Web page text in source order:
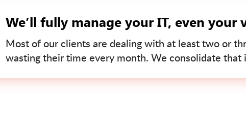
We’ll fully manage your IT, even your
Most of our clients are dealing with at least two or
wasting their time every month. We consolidate that